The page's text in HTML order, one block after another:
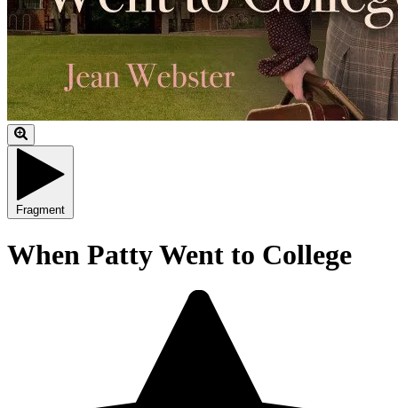
Fragment
When Patty Went to College